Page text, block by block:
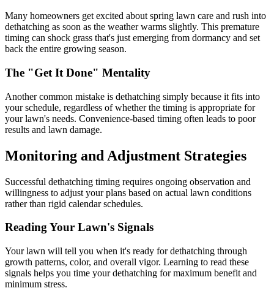
Many homeowners get excited about spring lawn care and rush into
dethatching as soon as the weather warms slightly. This premature
timing can shock grass that's just emerging from dormancy and set
back the entire growing season.
The "Get It Done" Mentality
Another common mistake is dethatching simply because it fits into
your schedule, regardless of whether the timing is appropriate for
your lawn's needs. Convenience-based timing often leads to poor
results and lawn damage.
Monitoring and Adjustment Strategies
Successful dethatching timing requires ongoing observation and
willingness to adjust your plans based on actual lawn conditions
rather than rigid calendar schedules.
Reading Your Lawn's Signals
Your lawn will tell you when it's ready for dethatching through
growth patterns, color, and overall vigor. Learning to read these
signals helps you time your dethatching for maximum benefit and
minimum stress.